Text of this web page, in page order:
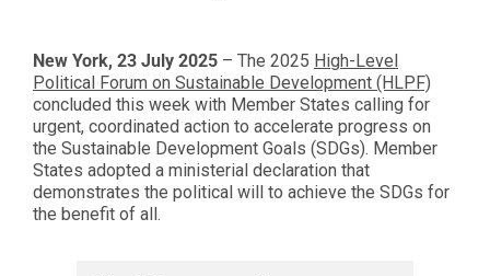
New York, 23 July 2025 – The 2025 High-Level
Political Forum on Sustainable Development (HLPF)
concluded this week with Member States calling for
urgent, coordinated action to accelerate progress on
the Sustainable Development Goals (SDGs). Member
States adopted a ministerial declaration that
demonstrates the political will to achieve the SDGs for
the benefit of all.